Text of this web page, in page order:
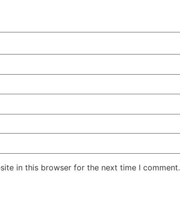
in this browser for the next time I comment.